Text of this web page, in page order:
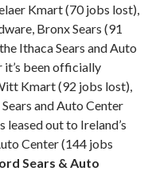
Kmart (70 jobs lost),
Bronx Sears (91
Ithaca Sears and Auto
it’s been officially
Kmart (92 jobs lost),
and Auto Center
leased out to Ireland’s
Center (144 jobs
Sears & Auto